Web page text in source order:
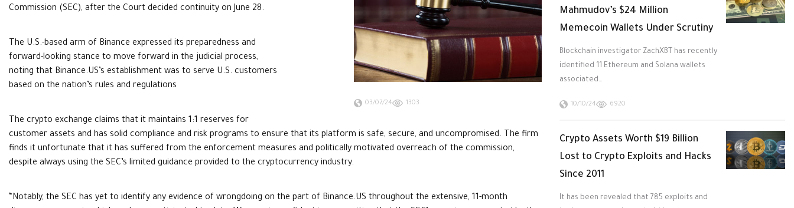
03/07/24 1303
Commission (SEC), after the Court decided continuity on June 28.
The U.S.-based arm of Binance expressed its preparedness and
forward-looking stance to move forward in the judicial process,
noting that Binance.US’s establishment was to serve U.S. customers
based on the nation’s rules and regulations
The crypto exchange claims that it maintains 1:1 reserves for
customer assets and has solid compliance and risk programs to ensure that its platform is safe, secure, and uncompromised. The firm
finds it unfortunate that it has suffered from the enforcement measures and politically motivated overreach of the commission,
despite always using the SEC’s limited guidance provided to the cryptocurrency industry.
“Notably, the SEC has yet to identify any evidence of wrongdoing on the part of Binance.US throughout the extensive, 11-month
Mahmudov’s $24 Million
Memecoin Wallets Under Scrutiny
Blockchain investigator ZachXBT has recently
identified 11 Ethereum and Solana wallets
associated…
10/10/24 6920
Crypto Assets Worth $19 Billion
Lost to Crypto Exploits and Hacks
Since 2011
It has been revealed that 785 exploits and